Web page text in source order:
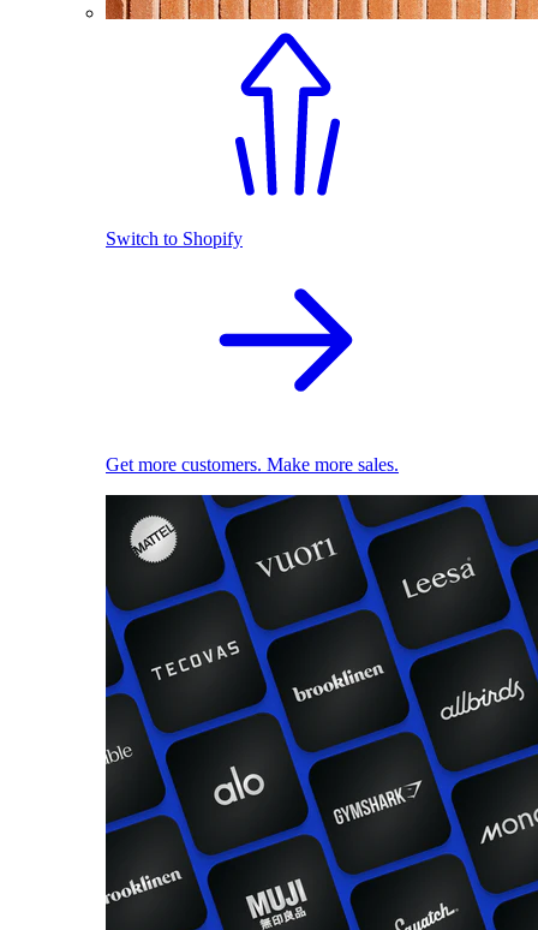
Switch to Shopify
Get more customers. Make more sales.